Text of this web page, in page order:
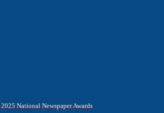
National Newspaper Awards